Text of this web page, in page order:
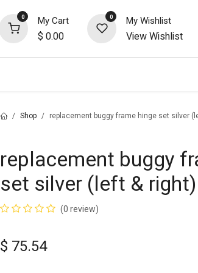
0 My Cart
$ 0.00
0 My Wishlist
View Wishlist
Shop replacement buggy frame hinge set silver
replacement buggy
set silver (left & right)
(0 review)
$ 75.54